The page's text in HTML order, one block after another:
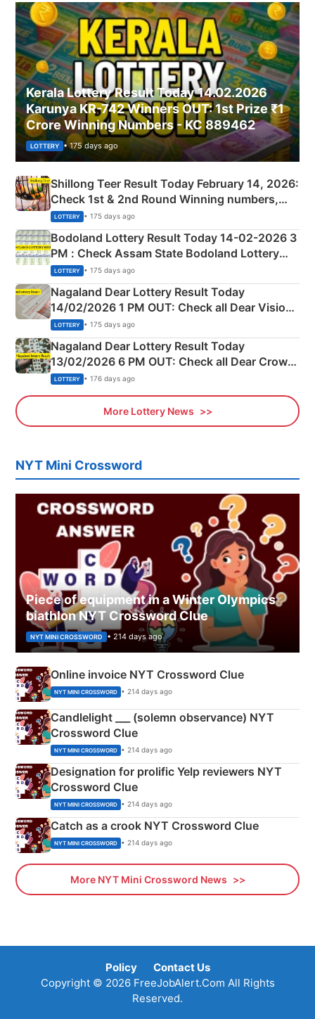
Kerala Lottery Result Today 14.02.2026
Karunya KR-742 Winners OUT: 1st Prize ₹1
Crore Winning Numbers - KC 889462
LOTTERY • 175 days ago
Shillong Teer Result Today February 14, 2026:
Check 1st & 2nd Round Winning numbers,
Shillong Teer Common Number & Result List
here
LOTTERY • 175 days ago
Bodoland Lottery Result Today 14-02-2026 3
PM : Check Assam State Bodoland Lottery
Full Winners Lists here
LOTTERY • 175 days ago
Nagaland Dear Lottery Result Today
14/02/2026 1 PM OUT: Check all Dear Vision
Morning Saturday Winning Numbers Here
LOTTERY • 175 days ago
Nagaland Dear Lottery Result Today
13/02/2026 6 PM OUT: Check all Dear Crown
Day Friday Winning Numbers Here
LOTTERY • 176 days ago
More Lottery News
NYT Mini Crossword
Piece of equipment in a Winter Olympics
biathlon NYT Crossword Clue
NYT MINI CROSSWORD • 214 days ago
Online invoice NYT Crossword Clue
NYT MINI CROSSWORD • 214 days ago
Candlelight ___ (solemn observance) NYT
Crossword Clue
NYT MINI CROSSWORD • 214 days ago
Designation for prolific Yelp reviewers NYT
Crossword Clue
NYT MINI CROSSWORD • 214 days ago
Catch as a crook NYT Crossword Clue
NYT MINI CROSSWORD • 214 days ago
More NYT Mini Crossword News
Policy
Contact Us
Copyright © 2026 FreeJobAlert.Com All Rights
Reserved.